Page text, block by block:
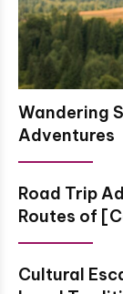
Wandering
Adventures
Road Trip
Routes of
Cultural